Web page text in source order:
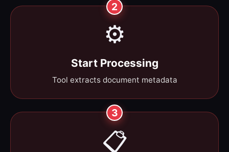
2
⚙️
Start Processing
Tool extracts document metadata
3
📋